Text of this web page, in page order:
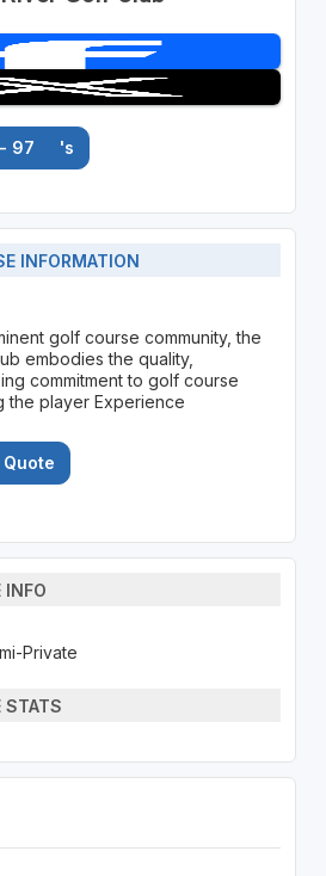
97 's
INFORMATION
golf course community, the
embodies the quality,
commitment to golf course
the player Experience
INFO
Private
STATS